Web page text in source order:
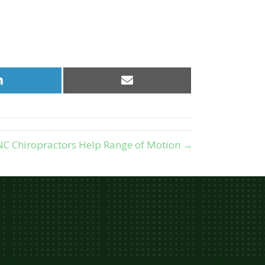
Share
on
Share
on
Chiropractors Help Range of Motion →